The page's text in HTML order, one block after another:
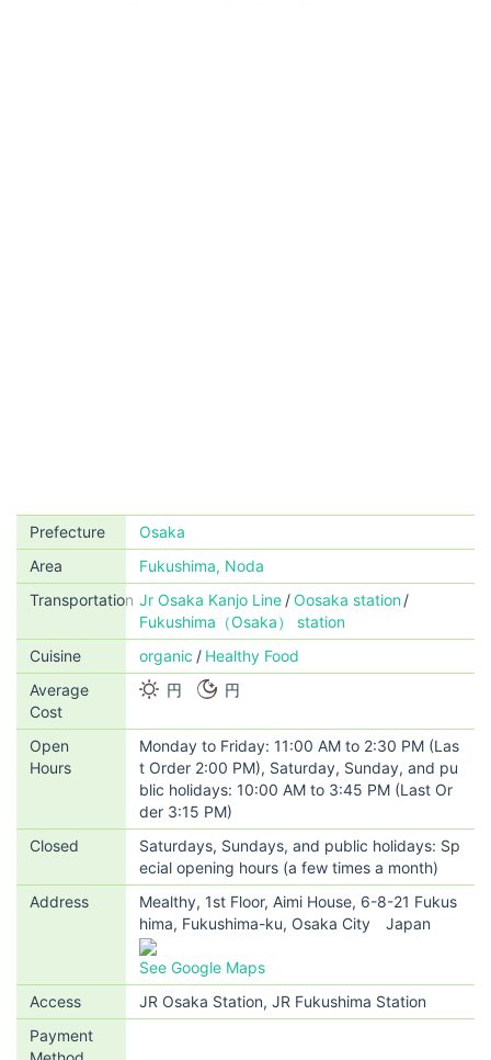
Prefecture
Osaka
Area
Fukushima, Noda
Transportation Jr Osaka Kanjo Line
Oosaka station
Fukushima（Osaka） station
Cuisine
organic
Healthy Food
Average
Cost
円 円
Open
Hours
Monday to Friday: 11:00 AM to 2:30 PM (Las
t Order 2:00 PM), Saturday, Sunday, and pu
blic holidays: 10:00 AM to 3:45 PM (Last Or
der 3:15 PM)
Closed
Saturdays, Sundays, and public holidays: Sp
ecial opening hours (a few times a month)
Address
Mealthy, 1st Floor, Aimi House, 6-8-21 Fukus
hima, Fukushima-ku, Osaka City Japan
See Google Maps
Access
JR Osaka Station, JR Fukushima Station
Payment